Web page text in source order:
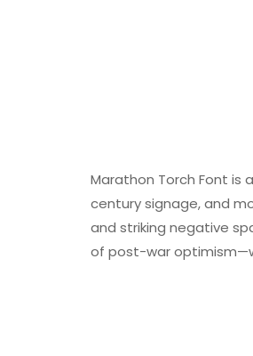
Marathon Torch Font is
century signage, and
and striking negative
of post-war